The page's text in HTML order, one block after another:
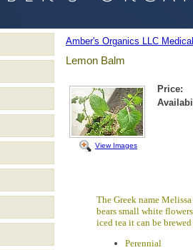
Amber's Organics LLC
Lemon Balm
View Images
Price:
The Greek name
bears small white
iced tea it can be
Perennial